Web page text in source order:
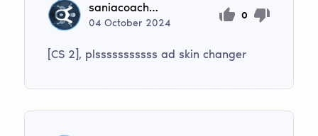
saniacoaching
04October 2024
0
[CS 2], plsssssssssss ad skin changer